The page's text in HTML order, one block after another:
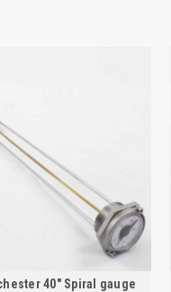
40" Spiral gauge